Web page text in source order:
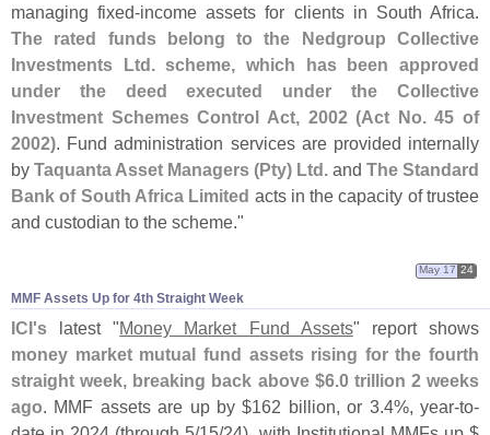
managing fixed-income assets for clients in South Africa.
The rated funds belong to the Nedgroup Collective
Investments Ltd. scheme, which has been approved
under the deed executed under the Collective
Investment Schemes Control Act, 2002 (Act No. 45 of
2002). Fund administration services are provided internally
by Taquanta Asset Managers (Pty) Ltd. and The Standard
Bank of South Africa Limited acts in the capacity of trustee
and custodian to the scheme."
MMF Assets Up for 4th Straight Week
May 17 24
ICI's latest "Money Market Fund Assets" report shows
money market mutual fund assets rising for the fourth
straight week, breaking back above $6. 0 trillion 2 weeks
ago . MMF assets are up by $162 billion, or 3. 4%, year-to-